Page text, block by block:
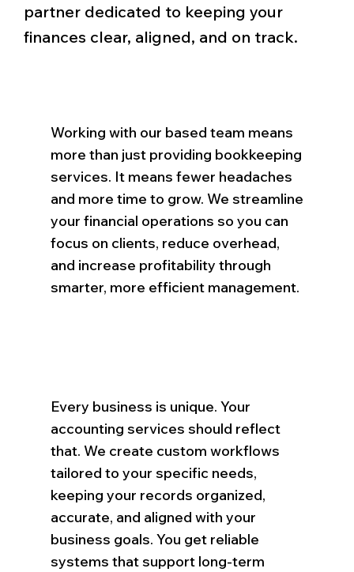
partner dedicated to keeping your
finances clear, aligned, and on track.
Working with our based team means
more than just providing bookkeeping
services. It means fewer headaches
and more time to grow. We streamline
your financial operations so you can
focus on clients, reduce overhead,
and increase profitability through
smarter, more efficient management.
Every business is unique. Your
accounting services should reflect
that. We create custom workflows
tailored to your specific needs,
keeping your records organized,
accurate, and aligned with your
business goals. You get reliable
systems that support long-term